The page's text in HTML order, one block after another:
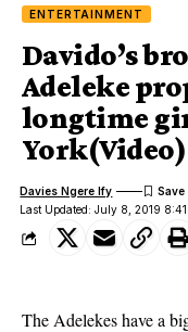
ENTERTAINMENT
Davido’s
Adeleke
longtime
York(Video)
Last Updated: July 8, 2019 8:41
Davies Ngere Ify
The Adelekes have a